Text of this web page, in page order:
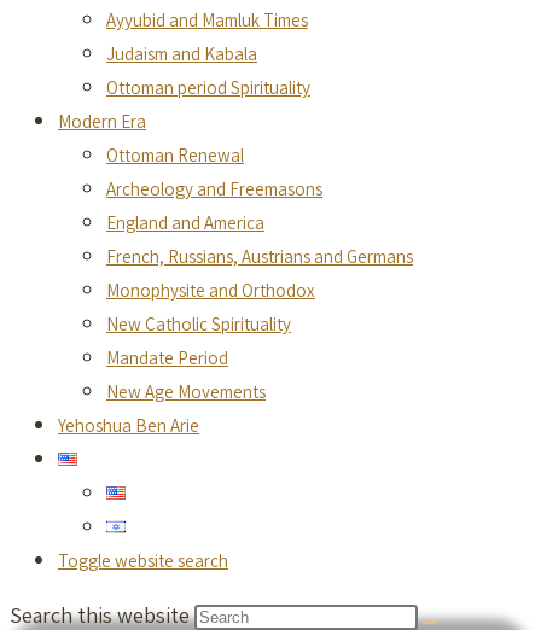
Ayyubid and Mamluk Times
Judaism and Kabala
Ottoman period Spirituality
Modern Era
Ottoman Renewal
Archeology and Freemasons
England and America
French, Russians, Austrians and Germans
Monophysite and Orthodox
New Catholic Spirituality
Mandate Period
New Age Movements
Yehoshua Ben Arie
Toggle website search
Search this website